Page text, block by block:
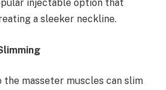
injectable option that
a sleeker neckline.
masseter muscles can slim